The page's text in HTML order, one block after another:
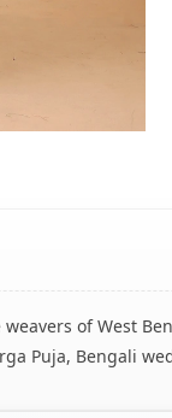
of West
Puja, Bengali